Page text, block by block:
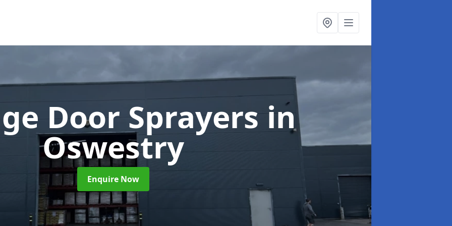
Door Sprayers in
Oswestry
Enquire Now